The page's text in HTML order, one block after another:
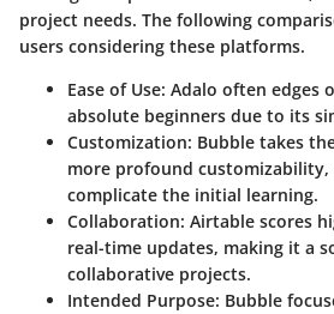
project needs. The following
users considering these platforms.
Ease of Use: Adalo often edges
absolute beginners due to its
Customization: Bubble takes
more profound
complicate the initial learning.
Collaboration: Airtable scores
real-time updates, making it a
collaborative projects.
Intended Purpose: Bubble